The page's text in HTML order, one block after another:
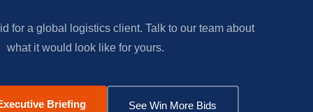
for a global logistics client. Talk to our team about
what it would look like for yours.
Briefing See Win More Bids